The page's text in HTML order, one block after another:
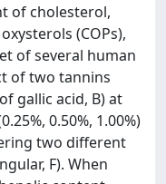
of cholesterol,
(COPs),
of several human
of two tannins
gallic acid, B) at
0.50%, 1.00%)
two different
F). When